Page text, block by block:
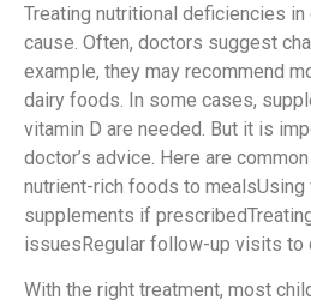
Treating nutritional deficiencies
cause. Often, doctors suggest
example, they may recommend
dairy foods. In some cases,
vitamin D are needed. But it is
doctor’s advice. Here are
nutrient-rich foods to mealsUsing
supplements if
issuesRegular follow-up visits to
With the right treatment, most